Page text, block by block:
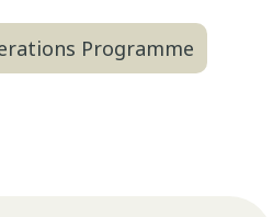
Programme